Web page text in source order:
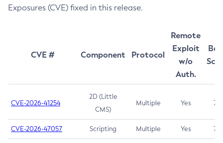
Exposures (CVE) fixed in this release.
CVE # Component Protocol
Remote
Exploit
w/o
Auth.
CVE-2026-41254
2D (Little
CMS)
Multiple Yes 7.5
CVE-2026-47057 Scripting Multiple Yes 7.5